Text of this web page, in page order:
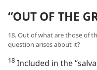
“OUT OF THE
18. Out of what are those of
question arises about it?
18 Included in the